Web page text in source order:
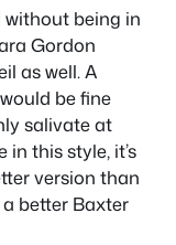
being in
Gordon
as well. A
be fine
salivate at
this style, it’s
version than
better Baxter